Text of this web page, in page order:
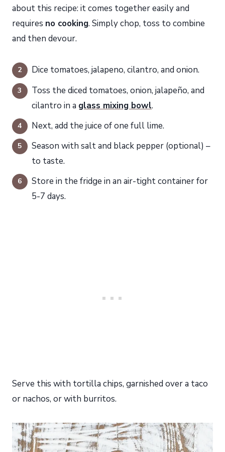
about this recipe: it comes together easily and
requires no cooking. Simply chop, toss to combine
and then devour.
Dice tomatoes, jalapeno, cilantro, and onion.
Toss the diced tomatoes, onion, jalapeño, and
cilantro in a glass mixing bowl.
Next, add the juice of one full lime.
Season with salt and black pepper (optional) –
to taste.
Store in the fridge in an air-tight container for
5-7 days.
Serve this with tortilla chips, garnished over a taco
or nachos, or with burritos.